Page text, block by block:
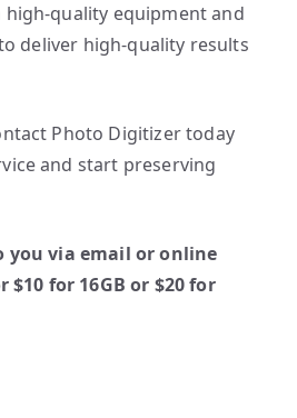
quality equipment and
deliver high-quality results
Photo Digitizer today
and start preserving
you via email or online
for 16GB or $20 for